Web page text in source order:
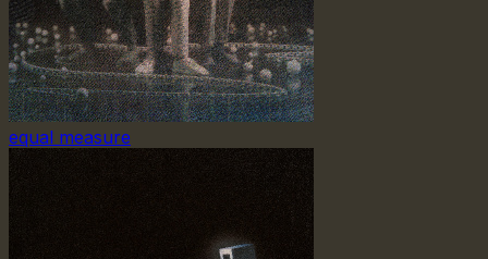
equal measure